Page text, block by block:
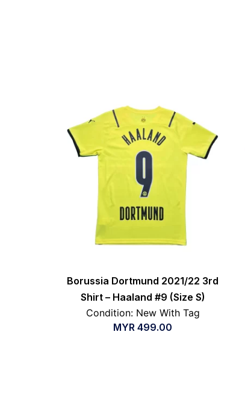
Borussia Dortmund 2021/22 3rd
Shirt – Haaland #9 (Size S)
Condition: New With Tag
MYR 499.00